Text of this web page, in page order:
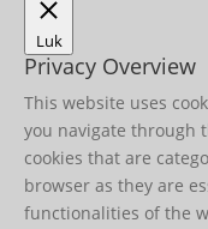
Luk
Privacy Overview
This website uses
you navigate through
cookies that are
browser as they are
functionalities of the